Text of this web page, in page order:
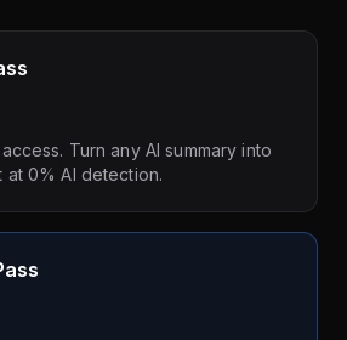
Turn any AI summary into
0% AI detection.